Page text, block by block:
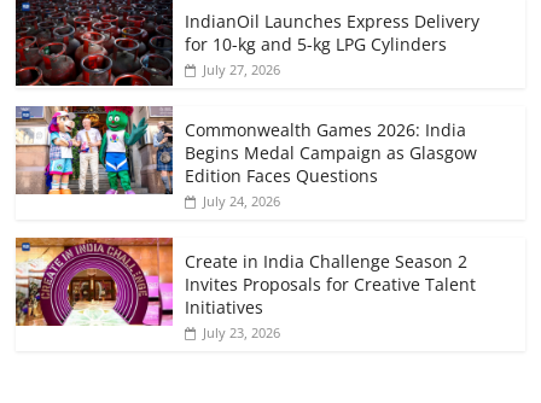
IndianOil Launches Express Delivery
for 10-kg and 5-kg LPG Cylinders
July 27, 2026
Commonwealth Games 2026: India
Begins Medal Campaign as Glasgow
Edition Faces Questions
July 24, 2026
Create in India Challenge Season 2
Invites Proposals for Creative Talent
Initiatives
July 23, 2026